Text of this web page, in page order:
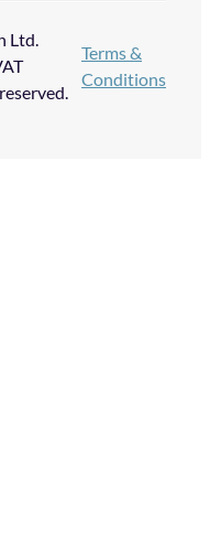
Ltd.
Terms &
Conditions